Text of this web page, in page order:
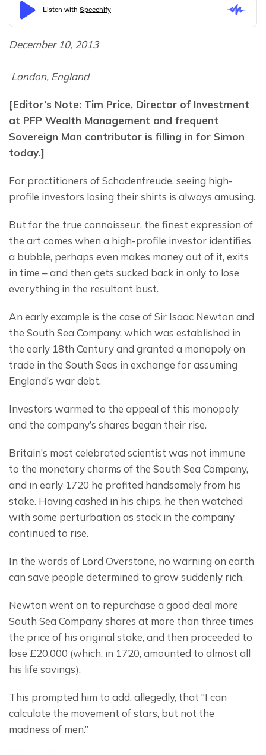
December 10, 2013
London, England
[Editor’s Note: Tim Price, Director of Investment
at PFP Wealth Management and frequent
Sovereign Man contributor is filling in for Simon
today.]
For practitioners of Schadenfreude, seeing high-
profile investors losing their shirts is always amusing.
But for the true connoisseur, the finest expression of
the art comes when a high-profile investor identifies
a bubble, perhaps even makes money out of it, exits
in time – and then gets sucked back in only to lose
everything in the resultant bust.
An early example is the case of Sir Isaac Newton and
the South Sea Company, which was established in
the early 18th Century and granted a monopoly on
trade in the South Seas in exchange for assuming
England’s war debt.
Investors warmed to the appeal of this monopoly
and the company’s shares began their rise.
Britain’s most celebrated scientist was not immune
to the monetary charms of the South Sea Company,
and in early 1720 he profited handsomely from his
stake. Having cashed in his chips, he then watched
with some perturbation as stock in the company
continued to rise.
In the words of Lord Overstone, no warning on earth
can save people determined to grow suddenly rich.
Newton went on to repurchase a good deal more
South Sea Company shares at more than three times
the price of his original stake, and then proceeded to
lose £20,000 (which, in 1720, amounted to almost all
his life savings).
This prompted him to add, allegedly, that “I can
calculate the movement of stars, but not the
madness of men.”